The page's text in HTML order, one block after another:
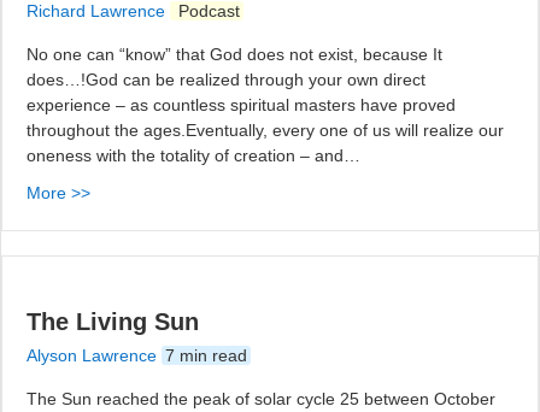
Richard Lawrence Podcast
No one can “know” that God does not exist, because It
does…!God can be realized through your own direct
experience – as countless spiritual masters have proved
throughout the ages.Eventually, every one of us will realize our
oneness with the totality of creation – and…
More >>
The Living Sun
Alyson Lawrence 7 min read
The Sun reached the peak of solar cycle 25 between October